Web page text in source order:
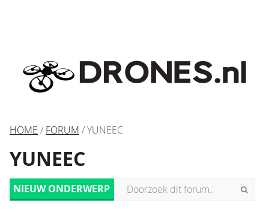
HOME / FORUM / YUNEEC
YUNEEC
NIEUW ONDERWERP